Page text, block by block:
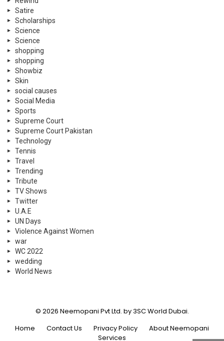
Satire
Scholarships
Science
Science
shopping
shopping
Showbiz
Skin
social causes
Social Media
Sports
Supreme Court
Supreme Court Pakistan
Technology
Tennis
Travel
Trending
Tribute
TV Shows
Twitter
U.A.E
UN Days
Violence Against Women
war
WC 2022
wedding
World News
© 2026 Neemopani Pvt Ltd. by 3SC World Dubai.
Home
Contact Us Privacy Policy
About Neemopani
Services